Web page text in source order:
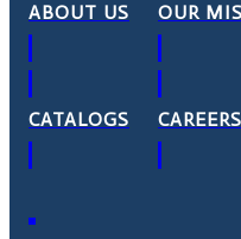
ABOUT US OUR
CATALOGS CAREERS